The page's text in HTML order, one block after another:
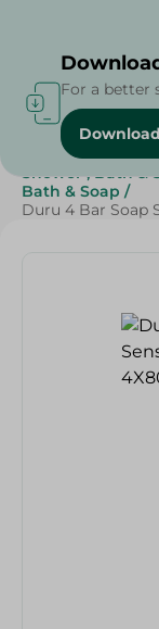
Home / Beauty &
Shower , Bath &
Bath & Soap /
Duru 4 Bar Soap
For a better
Download